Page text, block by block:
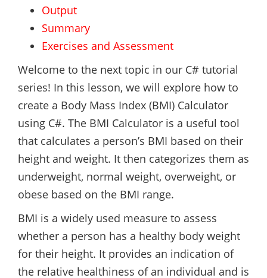
Output
Summary
Exercises and Assessment
Welcome to the next topic in our C# tutorial
series! In this lesson, we will explore how to
create a Body Mass Index (BMI) Calculator
using C#. The BMI Calculator is a useful tool
that calculates a person’s BMI based on their
height and weight. It then categorizes them as
underweight, normal weight, overweight, or
obese based on the BMI range.
BMI is a widely used measure to assess
whether a person has a healthy body weight
for their height. It provides an indication of
the relative healthiness of an individual and is